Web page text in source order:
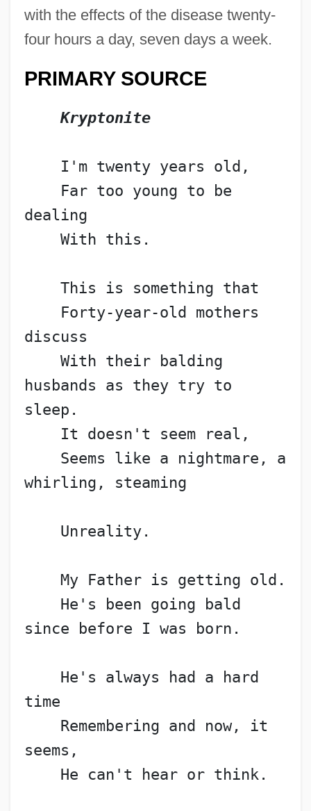
with the effects of the disease twenty-
four hours a day, seven days a week.
PRIMARY SOURCE
Kryptonite
I'm twenty years old,
Far too young to be
dealing
With this.
This is something that
Forty-year-old mothers
discuss
With their balding
husbands as they try to
sleep.
It doesn't seem real,
Seems like a nightmare, a
whirling, steaming
Unreality.
My Father is getting old.
He's been going bald
since before I was born.
He's always had a hard
time
Remembering and now, it
seems,
He can't hear or think.